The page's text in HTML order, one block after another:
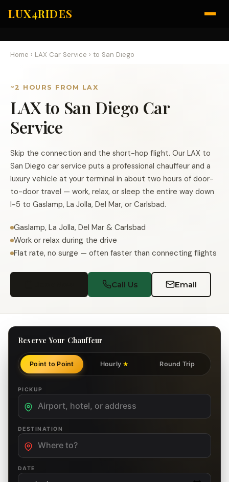
LUX4RIDES
Home › LAX Car Service › to San Diego
~2 HOURS FROM LAX
LAX to San Diego Car
Service
Skip the connection and the short-hop flight. Our LAX to
San Diego car service puts a professional chauffeur and a
luxury vehicle at your terminal in about two hours of door-
to-door travel — work, relax, or sleep the entire way down
I-5 to Gaslamp, La Jolla, Del Mar, or Carlsbad.
Gaslamp, La Jolla, Del Mar & Carlsbad
Work or relax during the drive
Flat rate, no surge — often faster than connecting flights
Call Us Email
Reserve Your Chauffeur
Point to Point Hourly ★ Round Trip
PICKUP
DESTINATION
DATE